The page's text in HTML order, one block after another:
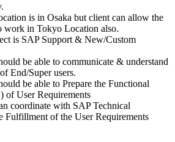
is in Osaka but client can allow the
work in Tokyo Location also.
is SAP Support & New/Custom
be able to communicate & understand
End/Super users.
be able to Prepare the Functional
of User Requirements
coordinate with SAP Technical
Fulfillment of the User Requirements